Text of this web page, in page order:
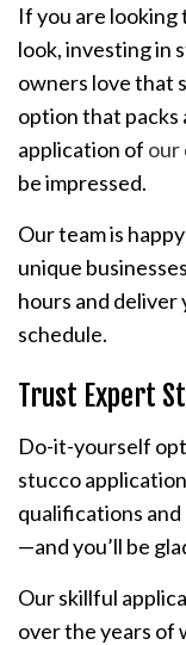
If you are looking
look, investing in
owners love that
option that packs
application of our
be impressed.
Our team is
unique
hours and deliver
schedule.
Trust Expert
Do-it-yourself
stucco
qualifications
—and you’ll be
Our skillful
over the years of